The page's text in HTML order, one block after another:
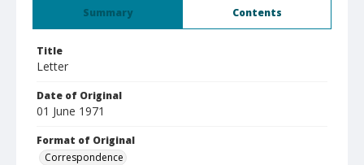
Summary Contents
Title
Letter
Date of Original
01 June 1971
Format of Original
Correspondence